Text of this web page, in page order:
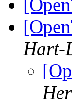
Hart-